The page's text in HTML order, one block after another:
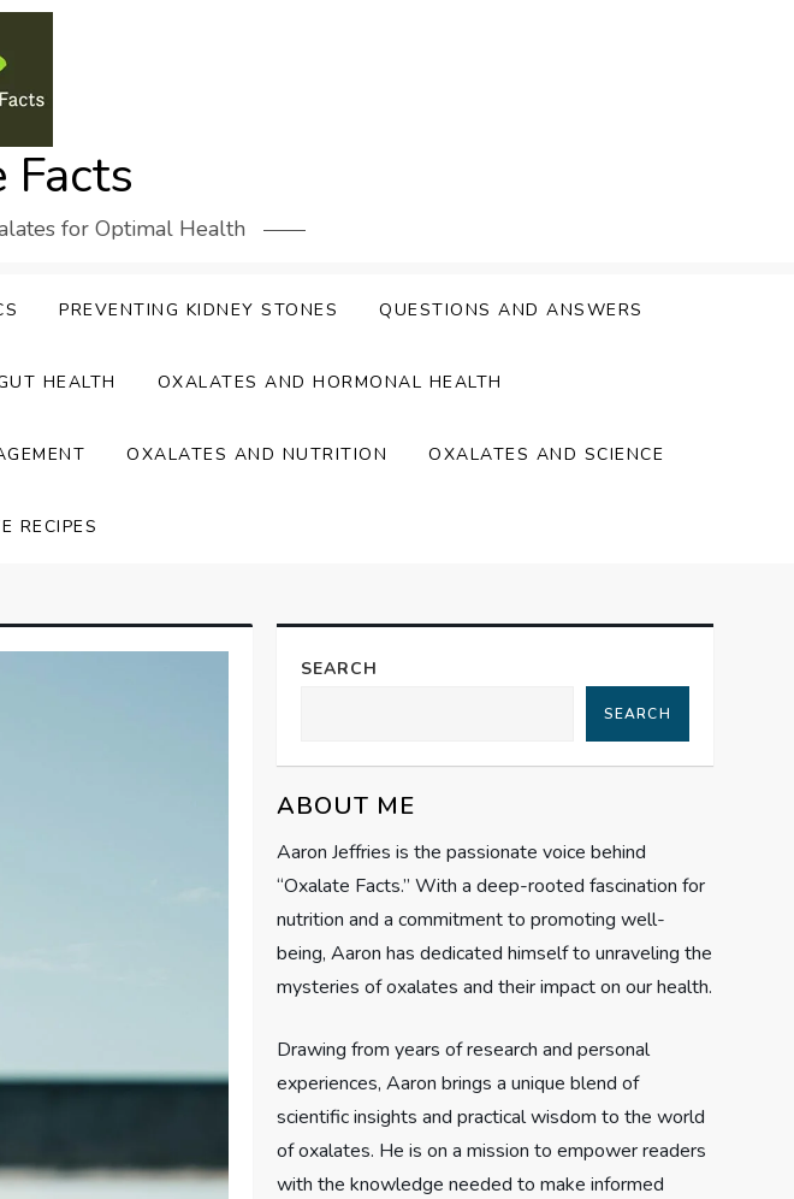
Facts
for Optimal Health
PREVENTING KIDNEY STONES QUESTIONS AND ANSWERS
HEALTH OXALATES AND HORMONAL HEALTH
OXALATES AND NUTRITION OXALATES AND SCIENCE
RECIPES
SEARCH
SEARCH
ABOUT ME
Aaron Jeffries is the passionate voice behind
“Oxalate Facts.” With a deep-rooted fascination for
nutrition and a commitment to promoting well-
being, Aaron has dedicated himself to unraveling the
mysteries of oxalates and their impact on our health.
Drawing from years of research and personal
experiences, Aaron brings a unique blend of
scientific insights and practical wisdom to the world
of oxalates. He is on a mission to empower readers
with the knowledge needed to make informed